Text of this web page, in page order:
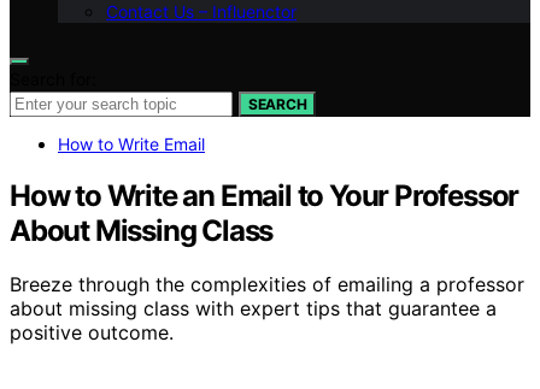
Contact Us – Influenctor
SEARCH
How to Write Email
How to Write an Email to Your Professor
About Missing Class
Breeze through the complexities of emailing a professor
about missing class with expert tips that guarantee a
positive outcome.